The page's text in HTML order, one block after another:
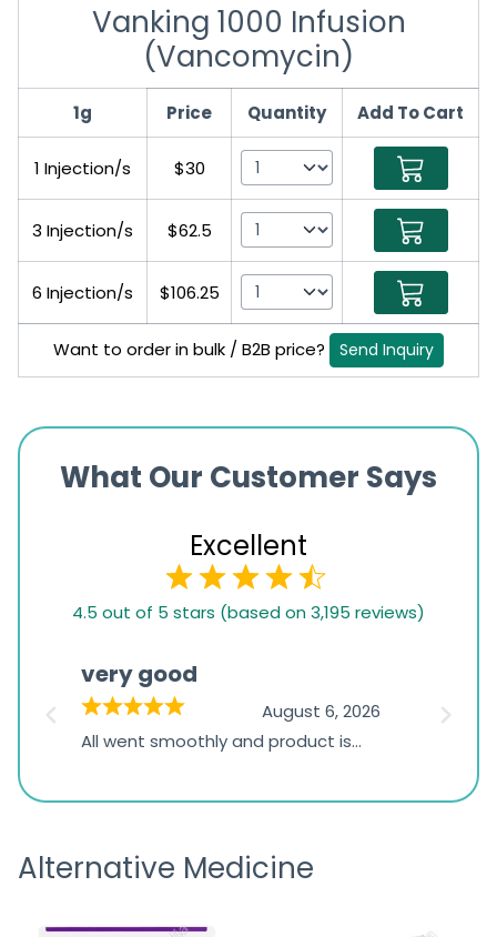
Vanking 1000 Infusion
(Vancomycin)
1g Price Quantity Add To Cart
1 Injection/s $30
3 Injection/s $62.5
6 Injection/s $106.25
Want to order in bulk / B2B price? Send Inquiry
What Our Customer Says
Excellent
1,234
ratings
4.5 out of 5 stars (based on 3,195 reviews)
very good
August 6, 2026
All went smoothly and product is
the
Alternative Medicine